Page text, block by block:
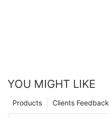
YOU MIGHT LIKE
Clients Feedback
Products